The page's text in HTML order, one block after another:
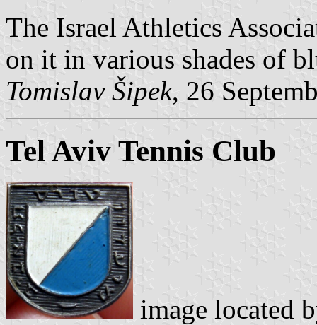
The Israel Athletics
on it in various shades of
Tomislav Šipek, 26
Tel Aviv Tennis Club
image located